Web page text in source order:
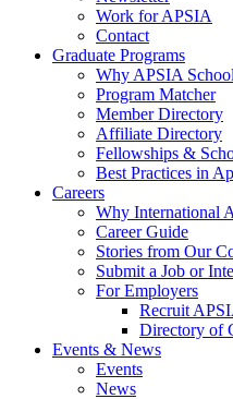
Work for APSIA
Contact
Graduate Programs
Why APSIA
Program Matcher
Member Directory
Affiliate Directory
Fellowships &
Best Practices in
Careers
Why International
Career Guide
Stories from Our
Submit a Job or
For Employers
Recruit
Directory of
Events & News
Events
News